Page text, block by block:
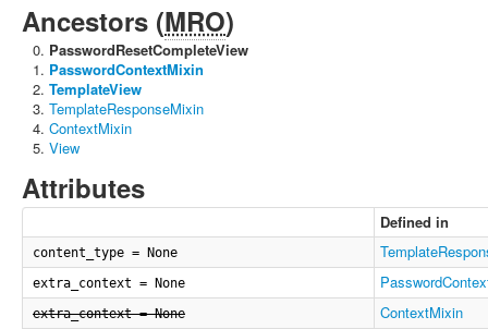
Ancestors (MRO)
PasswordResetCompleteView
PasswordContextMixin
TemplateView
TemplateResponseMixin
ContextMixin
View
Attributes
Defined in
content_type = None
extra_context = None
extra_context = None ContextMixin